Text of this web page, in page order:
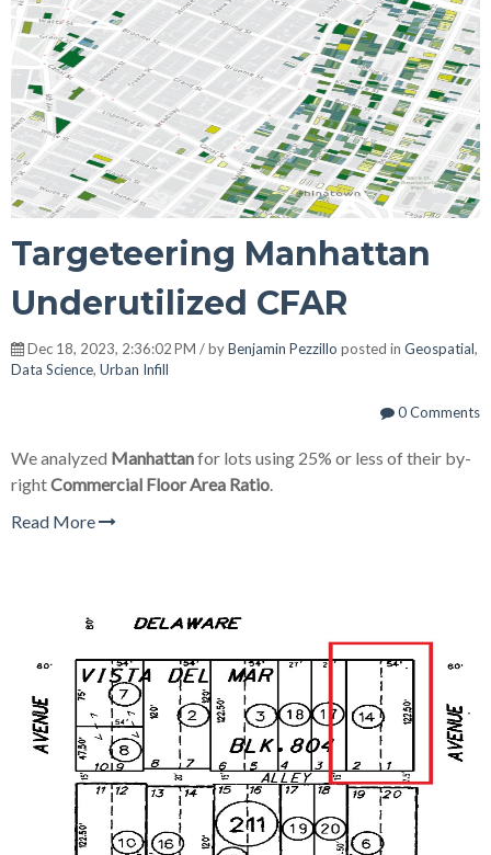
Targeteering Manhattan
Underutilized CFAR
Dec 18, 2023, 2:36:02 PM / byBenjamin Pezzillo posted in Geospatial,
Data Science, Urban Infill
0 Comments
We analyzed Manhattanfor lots using 25% or less of their by-
rightCommercial Floor Area Ratio
Read More